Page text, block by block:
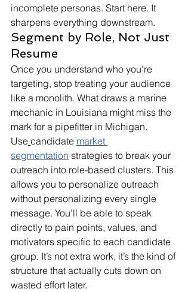
incomplete personas. Start here. It
sharpens everything downstream.
Segment by Role, Not Just
Resume
Once you understand who you’re
targeting, stop treating your audience
like a monolith. What draws a marine
mechanic in Louisiana might miss the
mark for a pipefitter in Michigan.
Use candidate market
segmentation strategies to break your
outreach into role-based clusters. This
allows you to personalize outreach
without personalizing every single
message. You’ll be able to speak
directly to pain points, values, and
motivators specific to each candidate
group. It’s not extra work, it’s the kind of
structure that actually cuts down on
wasted effort later.